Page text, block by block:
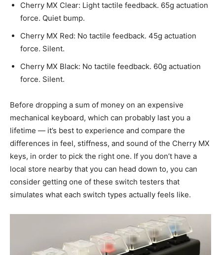
Cherry MX Clear: Light tactile feedback. 65g actuation
force. Quiet bump.
Cherry MX Red: No tactile feedback. 45g actuation
force. Silent.
Cherry MX Black: No tactile feedback. 60g actuation
force. Silent.
Before dropping a sum of money on an expensive
mechanical keyboard, which can probably last you a
lifetime — it’s best to experience and compare the
differences in feel, stiffness, and sound of the Cherry MX
keys, in order to pick the right one. If you don’t have a
local store nearby that you can head down to, you can
consider getting one of these switch testers that
simulates what each switch types actually feels like.